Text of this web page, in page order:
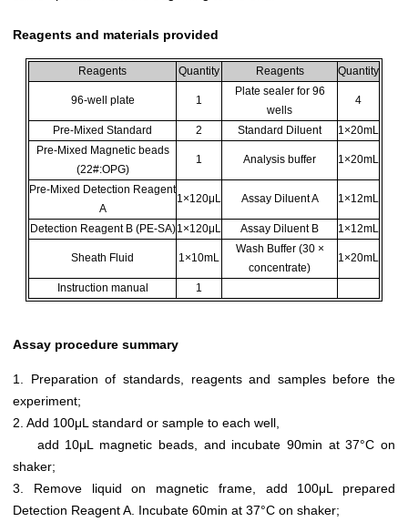
Reagents and materials provided
Reagents Quantity Reagents Quantity
96-well plate 1
Plate sealer for 96
wells
4
Pre-Mixed Standard 2 Standard Diluent
1×20mL
Pre-Mixed Magnetic beads
(22#:OPG)
1 Analysis buffer 1×20mL
Pre-Mixed Detection Reagent
A
1×120μL Assay Diluent A 1×12mL
Detection Reagent B (PE-SA)1×120μL Assay Diluent B 1×12mL
Sheath Fluid 1×10mL
Wash Buffer (30 ×
concentrate)
1×20mL
Instruction manual 1
Assay procedure summary
1. Preparation of standards, reagents and samples before the
experiment;
2. Add 100μL standard or sample to each well,
add 10μL magnetic beads, and incubate 90min at 37°C on
shaker;
3. Remove liquid on magnetic frame, add 100μL prepared
Detection Reagent A. Incubate 60min at 37°C on shaker;